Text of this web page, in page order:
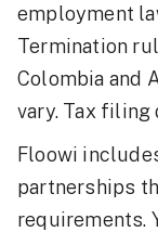
employment
Termination
Colombia and
vary. Tax filing
Floowi
partnerships
requirements.